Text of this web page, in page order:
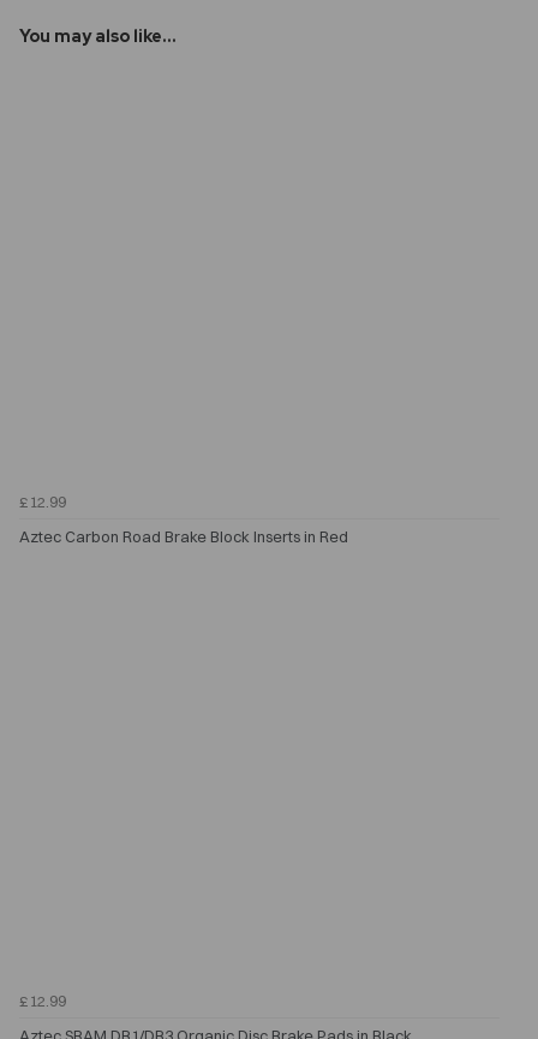
You may also like...
£12.99
Aztec Carbon Road Brake Block Inserts in Red
£12.99